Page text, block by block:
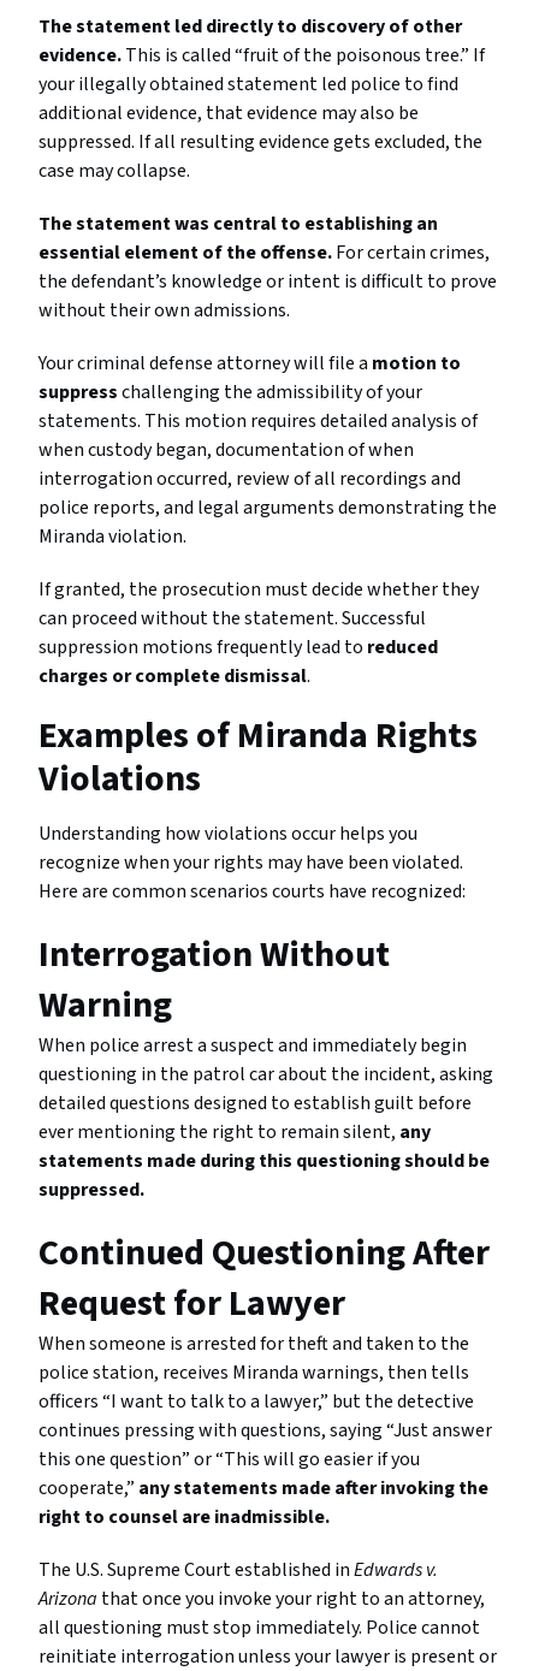
The statement led directly to discovery of other
evidence.This is called “fruit of the poisonous tree.” If
your illegally obtained statement led police to find
additional evidence, that evidence may also be
suppressed. If all resulting evidence gets excluded, the
case may collapse.
The statement was central to establishing an
essential element of the offense.For certain crimes,
the defendant’s knowledge or intent is difficult to prove
without their own admissions.
Your criminal defense attorney will file a motion to
suppresschallenging the admissibility of your
statements. This motion requires detailed analysis of
when custody began, documentation of when
interrogation occurred, review of all recordings and
police reports, and legal arguments demonstrating the
Miranda violation.
If granted, the prosecution must decide whether they
can proceed without the statement. Successful
suppression motions frequently lead to reduced
charges or complete dismissal.
Examples of Miranda Rights
Violations
Understanding how violations occur helps you
recognize when your rights may have been violated.
Here are common scenarios courts have recognized:
Interrogation Without
Warning
When police arrest a suspect and immediately begin
questioning in the patrol car about the incident, asking
detailed questions designed to establish guilt before
ever mentioning the right to remain silent, any
statements made during this questioning should be
suppressed.
Continued Questioning After
Request for Lawyer
When someone is arrested for theft and taken to the
police station, receives Miranda warnings, then tells
officers “I want to talk to a lawyer,” but the detective
continues pressing with questions, saying “Just answer
this one question” or “This will go easier if you
cooperate,” any statements made after invoking the
right to counsel are inadmissible.
The U.S. Supreme Court established inEdwards v.
Arizona that once you invoke your right to an attorney,
all questioning must stop immediately. Police cannot
reinitiate interrogation unless your lawyer is present or